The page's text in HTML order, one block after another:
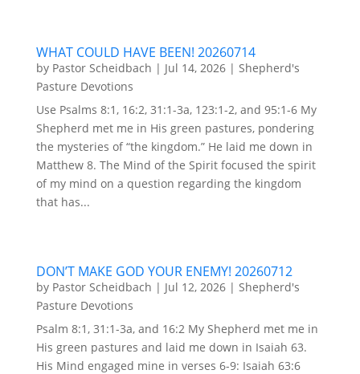
WHAT COULD HAVE BEEN! 20260714
by Pastor Scheidbach | Jul 14, 2026| Shepherd's
Pasture Devotions
Use Psalms 8:1, 16:2, 31:1-3a, 123:1-2, and 95:1-6 My
Shepherd met me in His green pastures, pondering
the mysteries of “the kingdom.” He laid me down in
Matthew 8. The Mind of the Spirit focused the spirit
of my mind on a question regarding the kingdom
that has...
DON’T MAKE GOD YOUR ENEMY! 20260712
by Pastor Scheidbach | Jul 12, 2026| Shepherd's
Pasture Devotions
Psalm 8:1, 31:1-3a, and 16:2 My Shepherd met me in
His green pastures and laid me down in Isaiah 63.
His Mind engaged mine in verses 6-9: Isaiah 63:6